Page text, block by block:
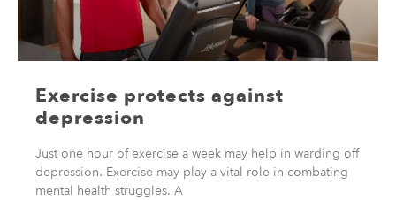
Exercise protects against
depression
Just one hour of exercise a week may help in warding off
depression. Exercise may play a vital role in combating
mental health struggles. A